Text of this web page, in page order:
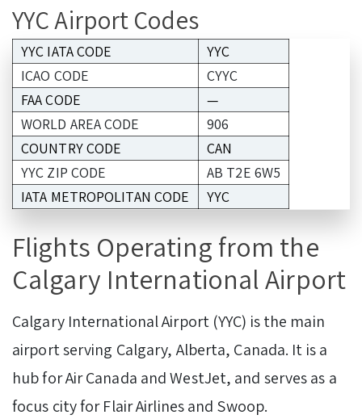
YYC Airport Codes
YYC IATA CODE
YYC
ICAO CODE
CYYC
FAA CODE
—
WORLD AREA CODE
906
COUNTRY CODE
CAN
YYC ZIP CODE
AB T2E 6W5
IATA METROPOLITAN CODE
YYC
Flights Operating from the
Calgary International Airport
Calgary International Airport (YYC) is the main
airport serving Calgary, Alberta, Canada. It is a
hub for Air Canada and WestJet, and serves as a
focus city for Flair Airlines and Swoop.